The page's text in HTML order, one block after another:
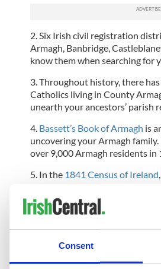
Consent
2. Six Irish civil registration
Armagh, Banbridge,
know them when searching for
3. Throughout history, there
Catholics living in County
unearth your ancestors’ parish
4. Bassett’s Book of Armagh is
uncovering your Armagh
over 9,000 Armagh residents in
5. In the 1841 Census of Ireland
country in terms of population
any Armagh connections, it’s
starting point for delving into